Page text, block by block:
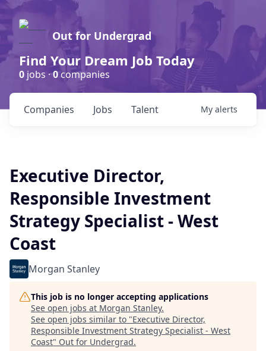
Out for Undergrad
Find Your Dream Job Today
0 jobs ·0companies
Jobs
Companies Talent My alerts
Executive Director,
Responsible Investment
Strategy Specialist - West
Coast
Morgan Stanley
This job is no longer accepting applications
See open jobs at Morgan Stanley.
See open jobs similar to "Executive Director,
Responsible Investment Strategy Specialist - West
Coast" Out for Undergrad.